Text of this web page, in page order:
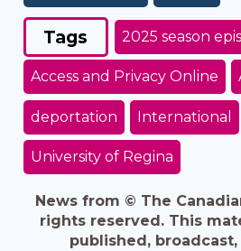
Tags 2025 season
Access and Privacy Online
deportation International
University of Regina
News from © The
rights reserved. This
published,